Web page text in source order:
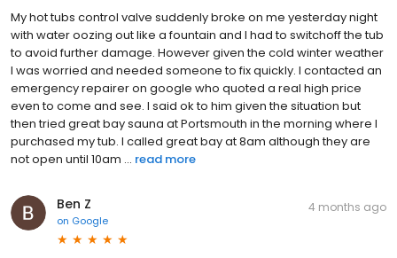
My hot tubs control valve suddenly broke on me yesterday night
with water oozing out like a fountain and I had to switchoff the tub
to avoid further damage. However given the cold winter weather
I was worried and needed someone to fix quickly. I contacted an
emergency repairer on google who quoted a real high price
even to come and see. I said ok to him given the situation but
then tried great bay sauna at Portsmouth in the morning where I
purchased my tub. I called great bay at 8am although they are
not open until 10am ... read more
Ben Z
on Google
4 months ago